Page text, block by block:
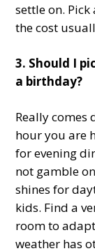
settle on.
the cost
3. Should I
a birthday?
Really comes
hour you are
for evening
not gamble
shines for
kids. Find a
room to
weather has